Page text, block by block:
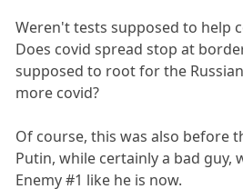
Weren't tests supposed to help
Does covid spread stop at
supposed to root for the
more covid?
Of course, this was also before
Putin, while certainly a bad guy,
Enemy #1 like he is now.